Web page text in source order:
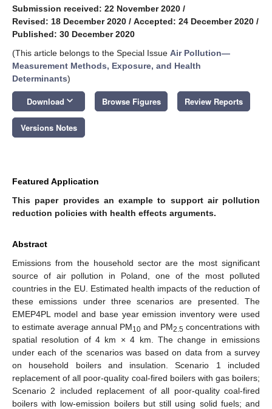
Submission received: 22 November 2020 /
Revised: 18 December 2020 / Accepted: 24 December 2020 /
Published: 30 December 2020
(This article belongs to the Special Issue Air Pollution—
Measurement Methods, Exposure, and Health
Determinants)
Download keyboard_arrow_down Browse Figures Review Reports
Versions Notes
Featured Application
This paper provides an example to support air pollution
reduction policies with health effects arguments.
Abstract
Emissions from the household sector are the most significant
source of air pollution in Poland, one of the most polluted
countries in the EU. Estimated health impacts of the reduction of
these emissions under three scenarios are presented. The
EMEP4PL model and base year emission inventory were used
to estimate average annual PM10 and PM2.5 concentrations with
spatial resolution of 4 km × 4 km. The change in emissions
under each of the scenarios was based on data from a survey
on household boilers and insulation. Scenario 1 included
replacement of all poor-quality coal-fired boilers with gas boilers;
Scenario 2 included replacement of all poor-quality coal-fired
boilers with low-emission boilers but still using solid fuels; and